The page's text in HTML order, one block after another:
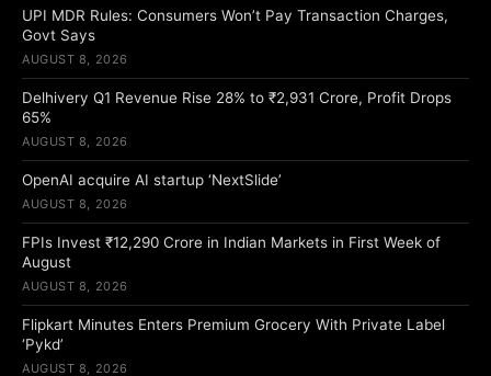
UPI MDR Rules: Consumers Won’t Pay Transaction Charges,
Govt Says
AUGUST 8, 2026
Delhivery Q1 Revenue Rise 28% to ₹2,931 Crore, Profit Drops
65%
AUGUST 8, 2026
OpenAI acquire AI startup ‘NextSlide’
AUGUST 8, 2026
FPIs Invest ₹12,290 Crore in Indian Markets in First Week of
August
AUGUST 8, 2026
Flipkart Minutes Enters Premium Grocery With Private Label
‘Pykd’
AUGUST 8, 2026